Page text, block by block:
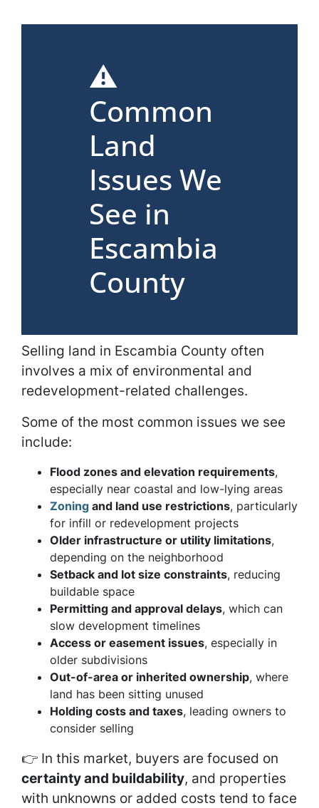
⚠️
Common
Land
Issues We
See in
Escambia
County
Selling land in Escambia County often
involves a mix of environmental and
redevelopment-related challenges.
Some of the most common issues we see
include:
Flood zones and elevation requirements,
especially near coastal and low-lying areas
Zoning and land use restrictions, particularly
for infill or redevelopment projects
Older infrastructure or utility limitations,
depending on the neighborhood
Setback and lot size constraints, reducing
buildable space
Permitting and approval delays, which can
slow development timelines
Access or easement issues, especially in
older subdivisions
Out-of-area or inherited ownership, where
land has been sitting unused
Holding costs and taxes, leading owners to
consider selling
👉 In this market, buyers are focused on
certainty and buildability, and properties
with unknowns or added costs tend to face